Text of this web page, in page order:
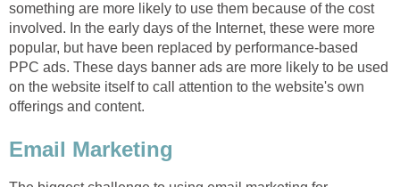
something are more likely to use them because of the cost
involved. In the early days of the Internet, these were more
popular, but have been replaced by performance-based
PPC ads. These days banner ads are more likely to be used
on the website itself to call attention to the website's own
offerings and content.
Email Marketing